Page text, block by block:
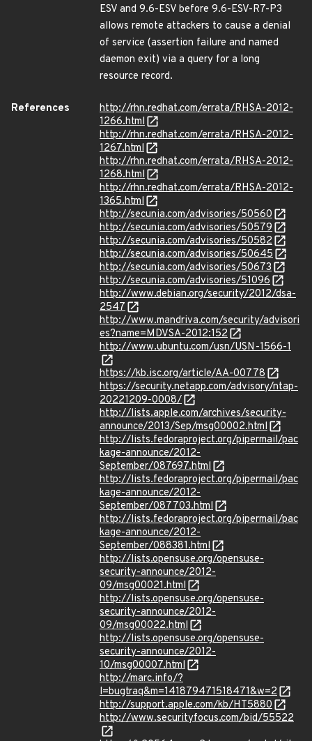
ESV and 9.6-ESV before 9.6-ESV-R7-P3
allows remote attackers to cause a denial
of service (assertion failure and named
daemon exit) via a query for a long
resource record.
References
http://rhn.redhat.com/errata/RHSA-2012-
1266.html
http://rhn.redhat.com/errata/RHSA-2012-
1267.html
http://rhn.redhat.com/errata/RHSA-2012-
1268.html
http://rhn.redhat.com/errata/RHSA-2012-
1365.html
http://secunia.com/advisories/50560
http://secunia.com/advisories/50579
http://secunia.com/advisories/50582
http://secunia.com/advisories/50645
http://secunia.com/advisories/50673
http://secunia.com/advisories/51096
http://www.debian.org/security/2012/dsa-
2547
http://www.mandriva.com/security/advisori
es?name=MDVSA-2012:152
http://www.ubuntu.com/usn/USN-1566-1
https://kb.isc.org/article/AA-00778
https://security.netapp.com/advisory/ntap-
20221209-0008/
http://lists.apple.com/archives/security-
announce/2013/Sep/msg00002.html
http://lists.fedoraproject.org/pipermail/pac
kage-announce/2012-
September/087697.html
http://lists.fedoraproject.org/pipermail/pac
kage-announce/2012-
September/087703.html
http://lists.fedoraproject.org/pipermail/pac
kage-announce/2012-
September/088381.html
http://lists.opensuse.org/opensuse-
security-announce/2012-
09/msg00021.html
http://lists.opensuse.org/opensuse-
security-announce/2012-
09/msg00022.html
http://lists.opensuse.org/opensuse-
security-announce/2012-
10/msg00007.html
http://marc.info/?
l=bugtraq&m=141879471518471&w=2
http://support.apple.com/kb/HT5880
http://www.securityfocus.com/bid/55522